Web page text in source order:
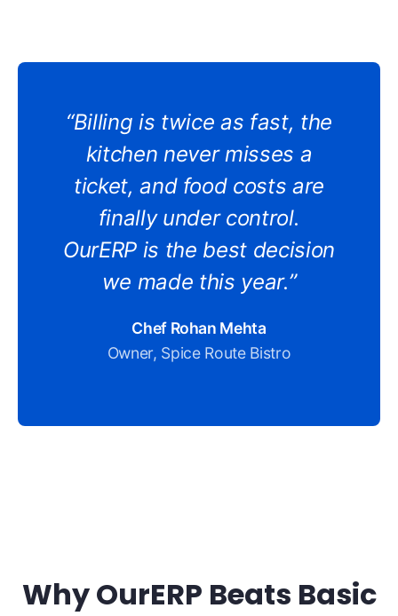
“Billing is twice as fast, the
kitchen never misses a
ticket, and food costs are
finally under control.
OurERP is the best decision
we made this year.”
Chef Rohan Mehta
Owner, Spice Route Bistro
Why OurERP Beats Basic